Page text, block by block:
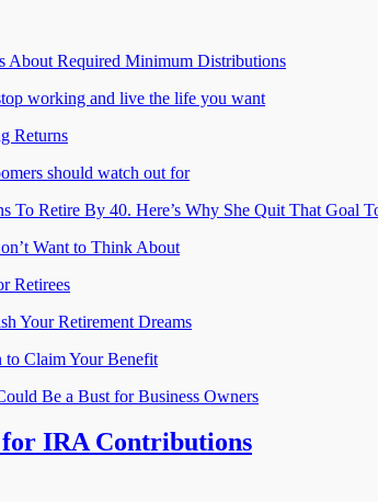
About Required Minimum Distributions
working and live the life you want
Returns
should watch out for
To Retire By 40. Here’s Why She Quit That Goal
Want to Think About
Retirees
Your Retirement Dreams
to Claim Your Benefit
Be a Bust for Business Owners
for IRA Contributions